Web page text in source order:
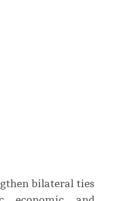
bilateral ties